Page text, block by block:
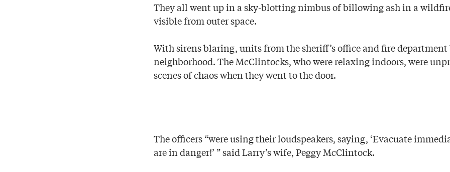
They all went up in a sky-blotting nimbus of billowing ash in a
visible from outer space.
With sirens blaring, units from the sheriff’s office and fire
neighborhood. The McClintocks, who were relaxing indoors, were
scenes of chaos when they went to the door.
The officers “were using their loudspeakers, saying, ‘Evacuate
are in danger!’ ” said Larry’s wife, Peggy McClintock.